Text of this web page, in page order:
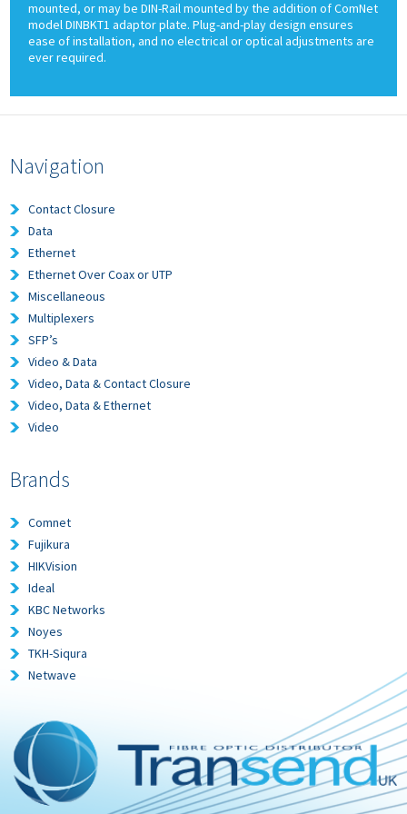
mounted, or may be DIN-Rail mounted by the addition of ComNet
model DINBKT1 adaptor plate. Plug-and-play design ensures
ease of installation, and no electrical or optical adjustments are
ever required.
Navigation
Contact Closure
Data
Ethernet
Ethernet Over Coax or UTP
Miscellaneous
Multiplexers
SFP’s
Video & Data
Video, Data & Contact Closure
Video, Data & Ethernet
Video
Brands
Comnet
Fujikura
HIKVision
Ideal
KBC Networks
Noyes
TKH-Siqura
Netwave